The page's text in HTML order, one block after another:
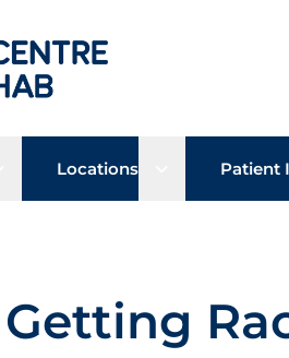
Open sub menu
Locations Open subPatient
Getting